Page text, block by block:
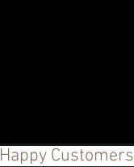
Happy Customers